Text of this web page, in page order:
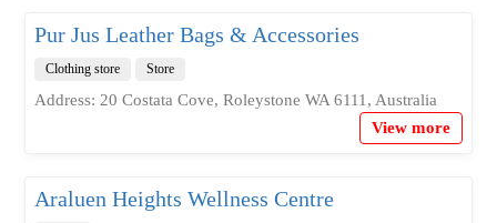
Pur Jus Leather Bags & Accessories
Clothing store Store
Address: 20 Costata Cove, Roleystone WA 6111, Australia
View more
Araluen Heights Wellness Centre